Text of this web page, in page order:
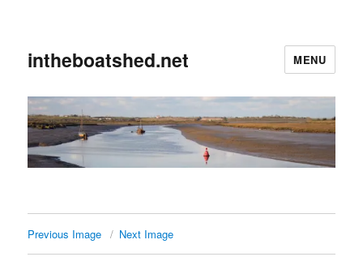
intheboatshed.net MENU
Previous Image Next Image